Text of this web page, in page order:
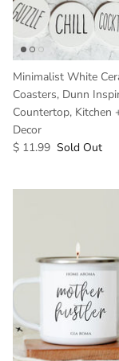
Minimalist White
Coasters, Dunn
Countertop, Kitchen
Decor
$ 11.99 Sold Out